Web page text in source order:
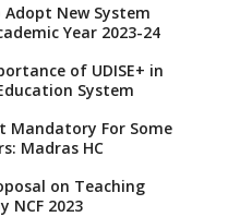
Adopt New System
Year 2023-24
of UDISE+ in
System
Mandatory For Some
Madras HC
on Teaching
NCF 2023